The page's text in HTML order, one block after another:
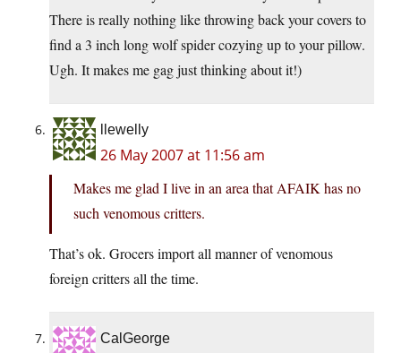
There is really nothing like throwing back your covers to
find a 3 inch long wolf spider cozying up to your pillow.
Ugh. It makes me gag just thinking about it!)
llewelly
26 May 2007 at 11:56 am
Makes me glad I live in an area that AFAIK has no
such venomous critters.
That’s ok. Grocers import all manner of venomous
foreign critters all the time.
CalGeorge